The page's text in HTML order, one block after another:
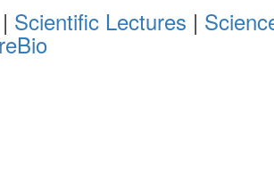
| Scientific Lectures |